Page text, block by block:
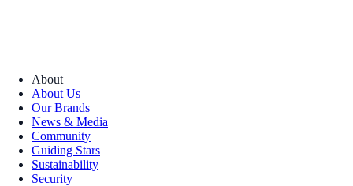
About
About Us
Our Brands
News & Media
Community
Guiding Stars
Sustainability
Security